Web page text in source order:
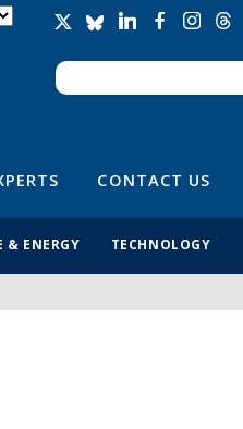
Search form
Search
CONTACT US
& ENERGY TECHNOLOGY